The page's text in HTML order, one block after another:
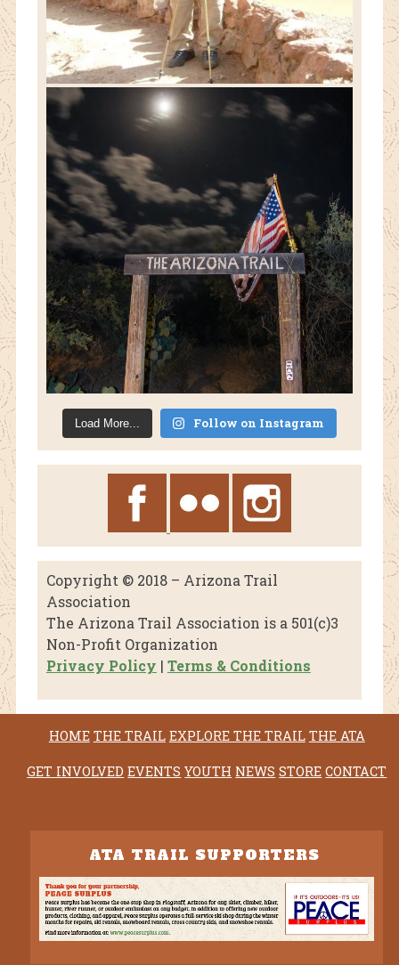
Load More... Follow on Instagram
Copyright © 2018 – Arizona Trail
Association
The Arizona Trail Association is a 501(c)3
Non-Profit Organization
Privacy Policy | Terms & Conditions
HOME THE TRAIL EXPLORE THE TRAIL THE ATA
GET INVOLVED EVENTS YOUTH NEWS STORE CONTACT
ATA TRAIL SUPPORTERS